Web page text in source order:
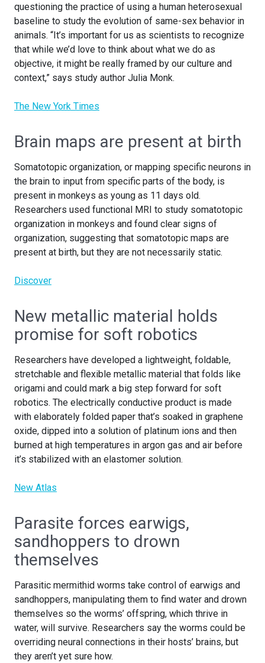
questioning the practice of using a human heterosexual
baseline to study the evolution of same-sex behavior in
animals. “It’s important for us as scientists to recognize
that while we’d love to think about what we do as
objective, it might be really framed by our culture and
context,” says study author Julia Monk.
The New York Times
Brain maps are present at birth
Somatotopic organization, or mapping specific neurons in
the brain to input from specific parts of the body, is
present in monkeys as young as 11 days old.
Researchers used functional MRI to study somatotopic
organization in monkeys and found clear signs of
organization, suggesting that somatotopic maps are
present at birth, but they are not necessarily static.
Discover
New metallic material holds
promise for soft robotics
Researchers have developed a lightweight, foldable,
stretchable and flexible metallic material that folds like
origami and could mark a big step forward for soft
robotics. The electrically conductive product is made
with elaborately folded paper that’s soaked in graphene
oxide, dipped into a solution of platinum ions and then
burned at high temperatures in argon gas and air before
it’s stabilized with an elastomer solution.
New Atlas
Parasite forces earwigs,
sandhoppers to drown
themselves
Parasitic mermithid worms take control of earwigs and
sandhoppers, manipulating them to find water and drown
themselves so the worms’ offspring, which thrive in
water, will survive. Researchers say the worms could be
overriding neural connections in their hosts’ brains, but
they aren’t yet sure how.